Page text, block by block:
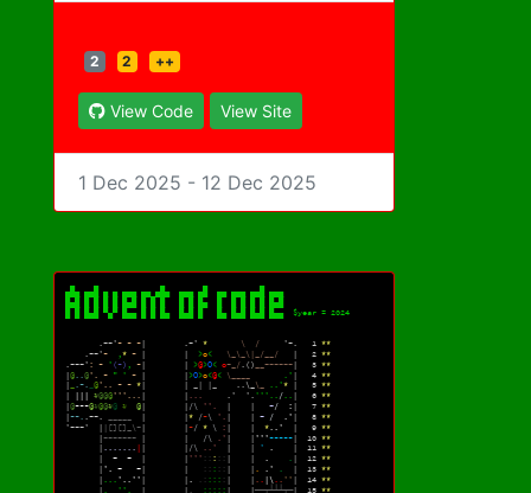
2 2 ++
View Code View Site
1 Dec 2025 - 12 Dec 2025